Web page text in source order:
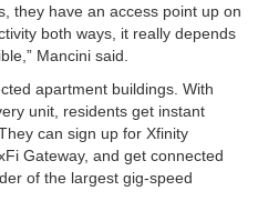
they have an access point up on
both ways, it really depends
Mancini said.
apartment buildings. With
unit, residents get instant
can sign up for Xfinity
Gateway, and get connected
of the largest gig-speed